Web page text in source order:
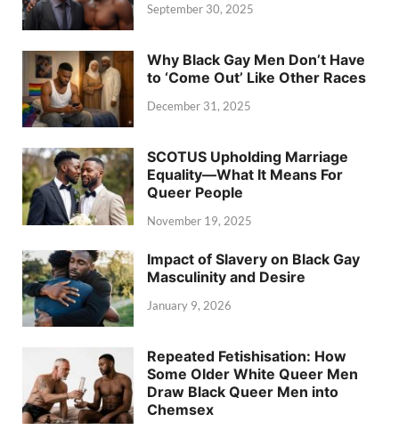
September 30, 2025
Why Black Gay Men Don’t Have
to ‘Come Out’ Like Other Races
December 31, 2025
SCOTUS Upholding Marriage
Equality—What It Means For
Queer People
November 19, 2025
Impact of Slavery on Black Gay
Masculinity and Desire
January 9, 2026
Repeated Fetishisation: How
Some Older White Queer Men
Draw Black Queer Men into
Chemsex